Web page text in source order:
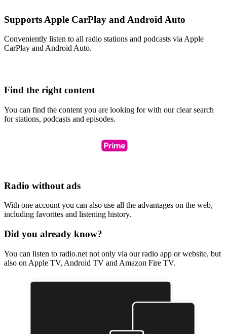
Supports Apple CarPlay and Android Auto
Conveniently listen to all radio stations and podcasts via Apple
CarPlay and Android Auto.
Find the right content
You can find the content you are looking for with our clear search
for stations, podcasts and episodes.
Radio without ads
With one account you can also use all the advantages on the web,
including favorites and listening history.
Did you already know?
You can listen to radio.net not only via our radio app or website, but
also on Apple TV, Android TV and Amazon Fire TV.